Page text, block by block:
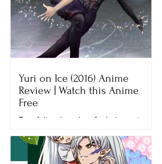
Yuri on Ice (2016) Anime
Review | Watch this Anime
Free
Ever felt so hopeless for being not
when he lost his final figure skating
competition, the Grand Prix...